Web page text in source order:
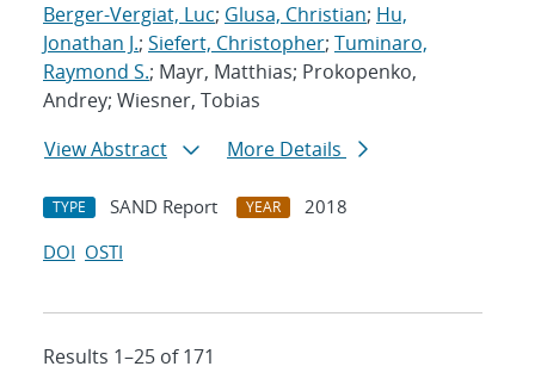
Berger-Vergiat, Luc; Glusa, Christian; Hu,
Jonathan J.; Siefert, Christopher; Tuminaro,
Raymond S.; Mayr, Matthias; Prokopenko,
Andrey; Wiesner, Tobias
View Abstract
More Details
TYPE SAND Report YEAR
2018
DOI OSTI
Results 1–25 of 171